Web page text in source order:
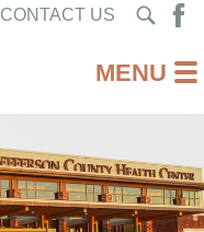
CONTACT US